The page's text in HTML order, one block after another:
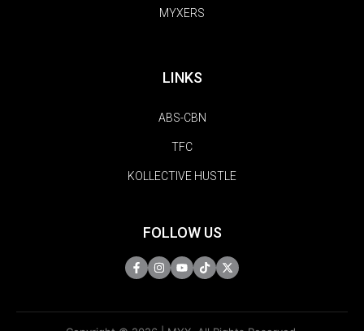
MYXERS
LINKS
ABS-CBN
TFC
KOLLECTIVE HUSTLE
FOLLOW US